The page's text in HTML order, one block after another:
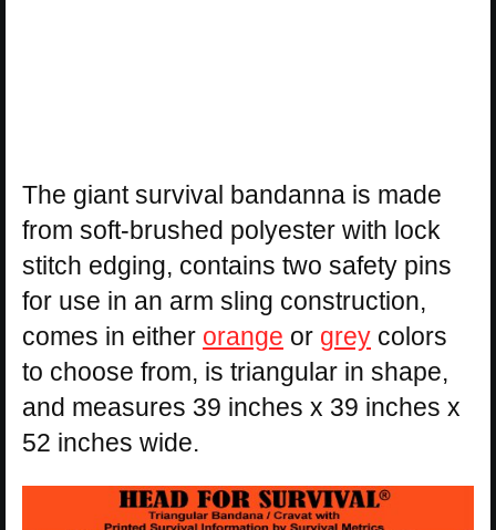
The giant survival bandanna is made
from soft-brushed polyester with lock
stitch edging, contains two safety pins
for use in an arm sling construction,
comes in either orange or grey colors
to choose from, is triangular in shape,
and measures 39 inches x 39 inches x
52 inches wide.